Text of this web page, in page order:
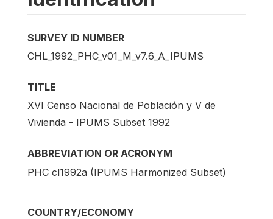
SURVEY ID NUMBER
CHL_1992_PHC_v01_M_v7.6_A_IPUMS
TITLE
XVI Censo Nacional de Población y V de
Vivienda - IPUMS Subset 1992
ABBREVIATION OR ACRONYM
PHC cl1992a (IPUMS Harmonized Subset)
COUNTRY/ECONOMY